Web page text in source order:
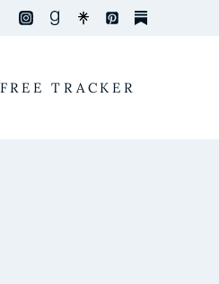
FREE TRACKER